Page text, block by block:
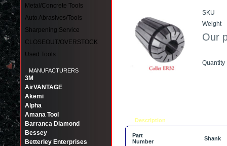
SKU
Weight
Our
Quantity
Description
Part
Number
Shank
Metal/Concrete Tools
Auto Abrasives/Tools
Sharpening Service
CLOSEOUT/OVERSTOCK
Used Tools
MANUFACTURERS
3M
AirVANTAGE
Akemi
Alpha
Amana Tool
Barranca Diamond
Bessey
Betterley Enterprises